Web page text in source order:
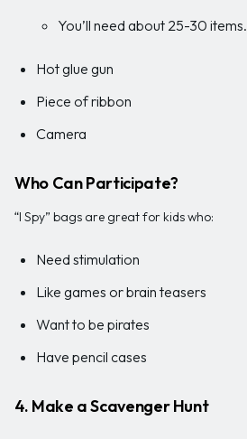
You’ll need about 25-30 items.
Hot glue gun
Piece of ribbon
Camera
Who Can Participate?
“I Spy” bags are great for kids who:
Need stimulation
Like games or brain teasers
Want to be pirates
Have pencil cases
4. Make a Scavenger Hunt